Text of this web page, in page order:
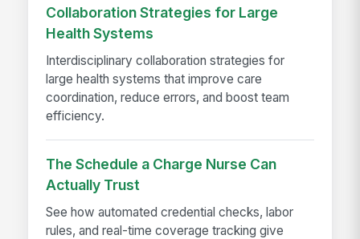
Collaboration Strategies for Large
Health Systems
Interdisciplinary collaboration strategies for
large health systems that improve care
coordination, reduce errors, and boost team
efficiency.
The Schedule a Charge Nurse Can
Actually Trust
See how automated credential checks, labor
rules, and real-time coverage tracking give